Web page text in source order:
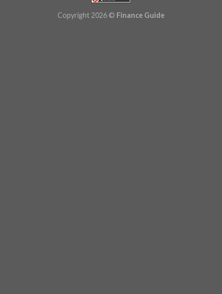
Copyright 2026 © Finance Guide